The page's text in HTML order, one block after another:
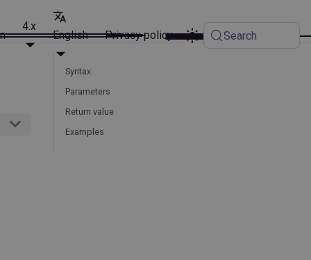
4.x
English Privacy policy Search
Syntax
Parameters
Return value
Examples